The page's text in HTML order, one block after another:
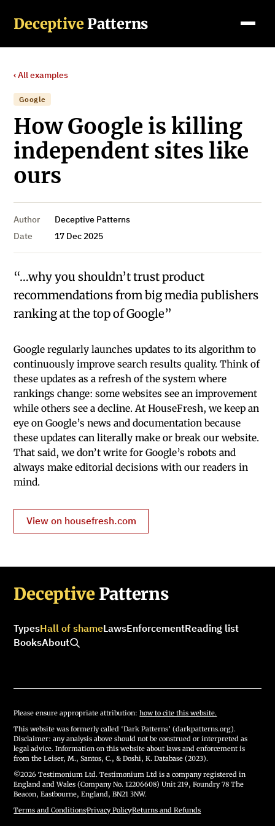
Deceptive Patterns
‹ All examples
Google
How Google is killing
independent sites like
ours
Author
Deceptive Patterns
Date
17 Dec 2025
“…why you shouldn’t trust product
recommendations from big media publishers
ranking at the top of Google”
Google regularly launches updates to its algorithm to
continuously improve search results quality. Think of
these updates as a refresh of the system where
rankings change: some websites see an improvement
while others see a decline. At HouseFresh, we keep an
eye on Google’s news and documentation because
these updates can literally make or break our website.
That said, we don’t write for Google’s robots and
always make editorial decisions with our readers in
mind.
View on housefresh.com
Deceptive Patterns
TypesHall of shameLawsEnforcementReading list
BooksAbout
Please ensure appropriate attribution:how to cite this website.
This website was formerly called ‘Dark Patterns’ (darkpatterns.org).
Disclaimer: any analysis above should not be construed or interpreted as
legal advice. Information on this website about laws and enforcement is
from the Leiser, M., Santos, C., & Doshi, K. Database (2023).
©2026 Testimonium Ltd. Testimonium Ltd is a company registered in
England and Wales (Company No. 12206608) Unit 219, Foundry 78 The
Beacon, Eastbourne, England, BN21 3NW.
Terms and Conditions·Privacy Policy·Returns and Refunds